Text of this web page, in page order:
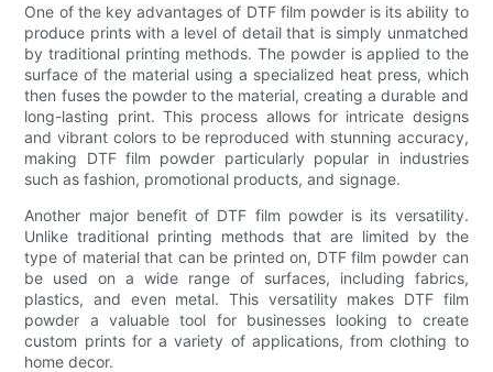
One of the key advantages of DTF film powder is its ability to
produce prints with a level of detail that is simply unmatched
by traditional printing methods. The powder is applied to the
surface of the material using a specialized heat press, which
then fuses the powder to the material, creating a durable and
long-lasting print. This process allows for intricate designs
and vibrant colors to be reproduced with stunning accuracy,
making DTF film powder particularly popular in industries
such as fashion, promotional products, and signage.
Another major benefit of DTF film powder is its versatility.
Unlike traditional printing methods that are limited by the
type of material that can be printed on, DTF film powder can
be used on a wide range of surfaces, including fabrics,
plastics, and even metal. This versatility makes DTF film
powder a valuable tool for businesses looking to create
custom prints for a variety of applications, from clothing to
home decor.